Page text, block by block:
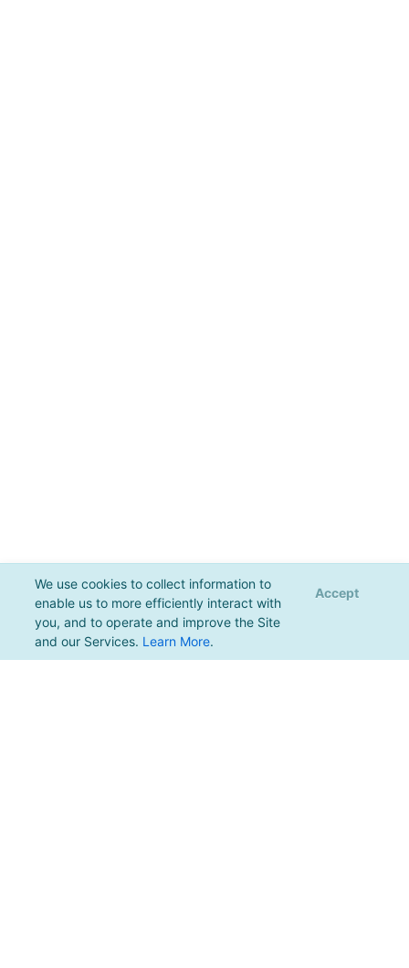
We use cookies to collect information to
enable us to more efficiently interact with
you, and to operate and improve the Site
and our Services. Learn More.
Accept